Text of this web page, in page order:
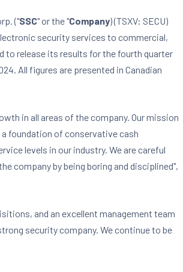
("SSC" or the "Company) (TSXV: SECU)
security services to commercial,
to release its results for the fourth quarter
. All figures are presented in Canadian
in all areas of the company. Our mission
a foundation of conservative cash
levels in our industry. We are careful
company by being boring and disciplined",
and an excellent management team
security company. We continue to be